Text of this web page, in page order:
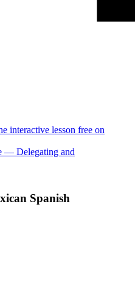
interactive lesson free on
— Delegating and
Spanish